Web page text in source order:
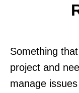
Something
project and
manage